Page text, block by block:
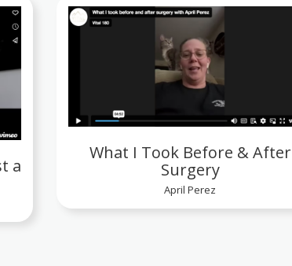
a
What I Took Before & After
Surgery
April Perez